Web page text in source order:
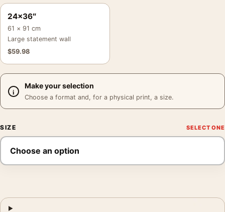
24×36″
61 × 91 cm
Large statement wall
$59.98
Make your selection
Choose a format and, for a physical print, a size.
SIZE